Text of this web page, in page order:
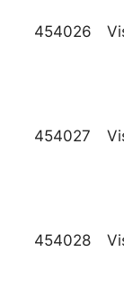
454026
454027
454028